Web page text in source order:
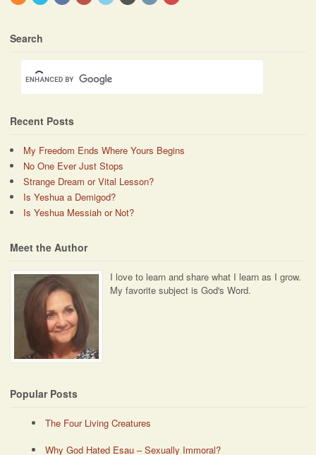
Search
Recent Posts
My Freedom Ends Where Yours Begins
No One Ever Just Stops
Strange Dream or Vital Lesson?
Is Yeshua a Demigod?
Is Yeshua Messiah or Not?
Meet the Author
I love to learn and share what I learn as I grow.
My favorite subject is God's Word.
Popular Posts
The Four Living Creatures
Why God Hated Esau – Sexually Immoral?